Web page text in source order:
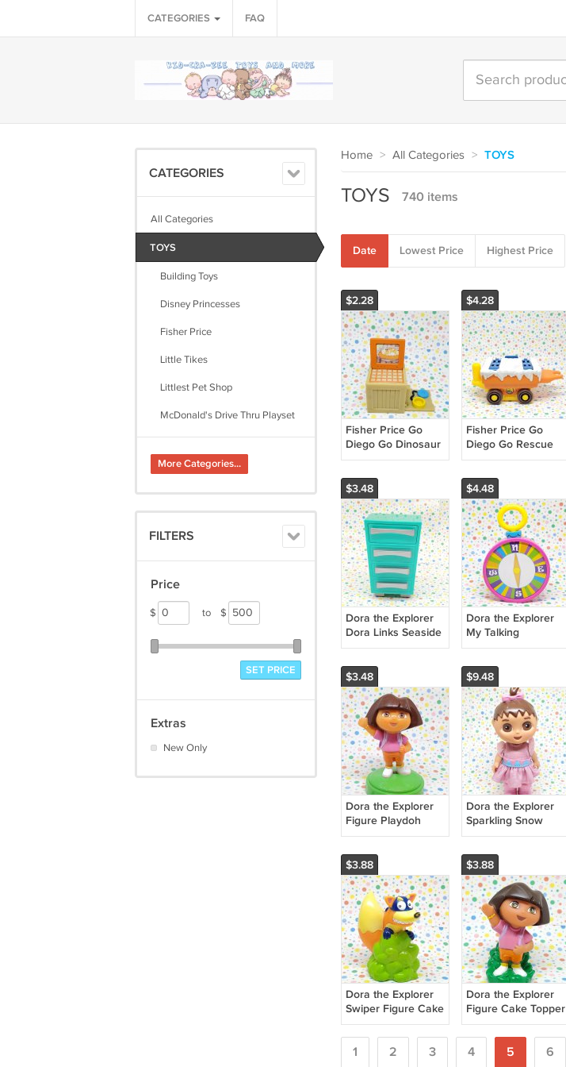
CATEGORIES FAQ
CATEGORIES
All Categories
TOYS
Building Toys
Disney Princesses
Fisher Price
Little Tikes
Littlest Pet Shop
McDonald's Drive Thru Playset
Play-Doh
Playmobil
The Character Shoppe
Thomas the Train
More Categories...
FILTERS
Price
$ to $
SET PRICE
Extras
New Only
Home > All Categories > TOYS
TOYS 740 items
Date Lowest Price Highest Price
$2.28
Fisher Price Go
Diego Go Dinosaur
Rescue Mountain
$4.28
Fisher Price Go
Diego Go Rescue
Railway Location
$3.48
Dora the Explorer
Dora Links Seaside
High School Art
$4.48
Dora the Explorer
My Talking
Backpack Compass
$3.48
Dora the Explorer
Figure Playdoh
Stamper
$9.48
Dora the Explorer
Sparkling Snow
Twin Dora Doll
$3.88
Dora the Explorer
Swiper Figure Cake
Topper
$3.88
Dora the Explorer
Figure Cake Topper
1 2 3 4 5 6